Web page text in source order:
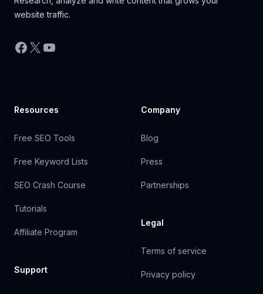
website traffic.
Facebook
X YouTube
Resources
Free SEO Tools
Free Keyword Lists
SEO Crash Course
Tutorials
Affiliate Program
Support
Company
Blog
Press
Partnerships
Legal
Terms of service
Privacy policy